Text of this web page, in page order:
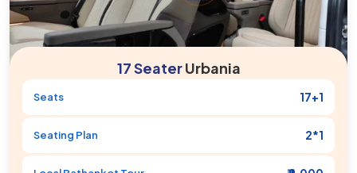
17 SeaterUrbania
Seats 17+1
Seating Plan 2*1